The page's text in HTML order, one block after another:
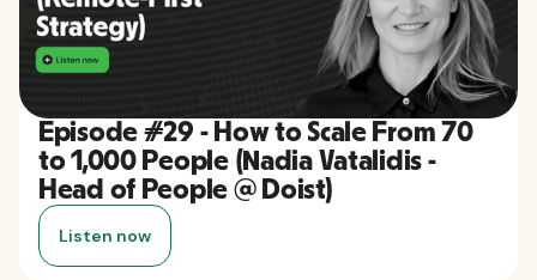
Episode #29 - How to Scale From 70
to 1,000 People (Nadia Vatalidis -
Head of People @ Doist)
Listen now